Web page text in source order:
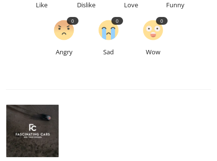
Like Dislike Love Funny
Angry
0
Sad
0
Wow
0